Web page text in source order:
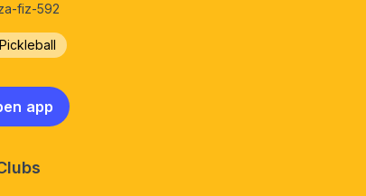
fiz-592
Pickleball
app